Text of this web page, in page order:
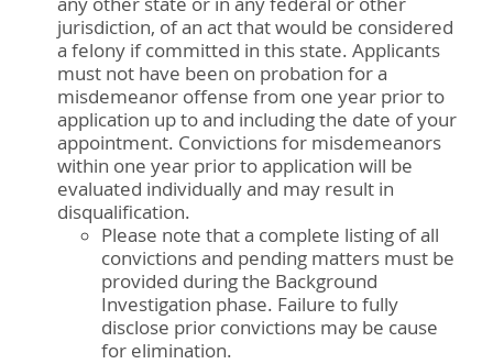
jurisdiction, of an act that would be considered
a felony if committed in this state. Applicants
must not have been on probation for a
misdemeanor offense from one year prior to
application up to and including the date of your
appointment. Convictions for misdemeanors
within one year prior to application will be
evaluated individually and may result in
disqualification.
Please note that a complete listing of all
convictions and pending matters must be
provided during the Background
Investigation phase. Failure to fully
disclose prior convictions may be cause
for elimination.